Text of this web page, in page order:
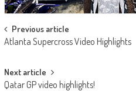
Post
navigation
Previous article
Atlanta Supercross Video Highlights
Next article
Qatar GP video highlights!